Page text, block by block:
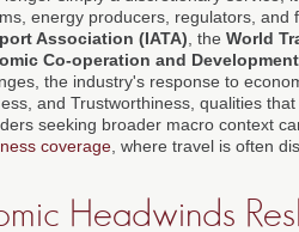
energy producers, regulators,
Association (IATA) , the World
Co-operation and Development
the industry's response to
and Trustworthiness, qualities
seeking broader macro context
coverage , where travel is often
Headwinds